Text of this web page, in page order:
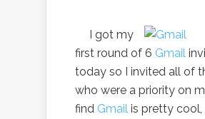
I got my
first round of 6 Gmail
today so I invited all of
who were a priority on
find Gmail is pretty cool,